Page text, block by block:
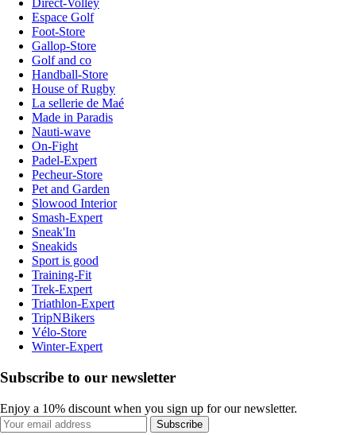
Direct-Volley
Espace Golf
Foot-Store
Gallop-Store
Golf and co
Handball-Store
House of Rugby
La sellerie de Maé
Made in Paradis
Nauti-wave
On-Fight
Padel-Expert
Pecheur-Store
Pet and Garden
Slowood Interior
Smash-Expert
Sneak'In
Sneakids
Sport is good
Training-Fit
Trek-Expert
Triathlon-Expert
TripNBikers
Vélo-Store
Winter-Expert
Subscribe to our newsletter
Enjoy a 10% discount when you sign up for our newsletter.
Subscribe